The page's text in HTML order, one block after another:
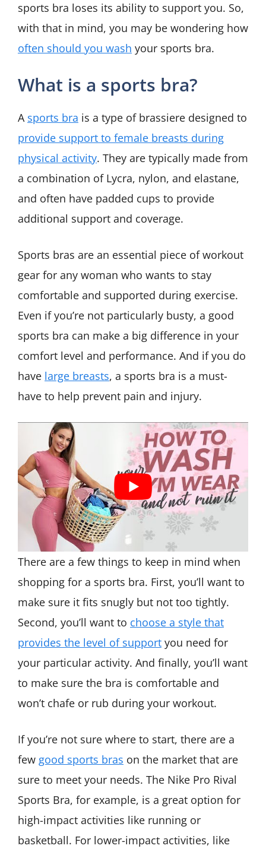
sports bra loses its ability to support you. So,
with that in mind, you may be wondering how
often should you wash your sports bra.
What is a sports bra?
A sports bra is a type of brassiere designed to
provide support to female breasts during
physical activity. They are typically made from
a combination of Lycra, nylon, and elastane,
and often have padded cups to provide
additional support and coverage.
Sports bras are an essential piece of workout
gear for any woman who wants to stay
comfortable and supported during exercise.
Even if you’re not particularly busty, a good
sports bra can make a big difference in your
comfort level and performance. And if you do
have large breasts, a sports bra is a must-
have to help prevent pain and injury.
There are a few things to keep in mind when
shopping for a sports bra. First, you’ll want to
make sure it fits snugly but not too tightly.
Second, you’ll want to choose a style that
provides the level of support you need for
your particular activity. And finally, you’ll want
to make sure the bra is comfortable and
won’t chafe or rub during your workout.
If you’re not sure where to start, there are a
few good sports bras on the market that are
sure to meet your needs. The Nike Pro Rival
Sports Bra, for example, is a great option for
high-impact activities like running or
basketball. For lower-impact activities, like